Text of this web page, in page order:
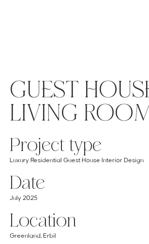
GUEST
LIVING
Project type
Luxury Residential Guest House Interior Design
Date
July 2025
Location
Greenland, Erbil